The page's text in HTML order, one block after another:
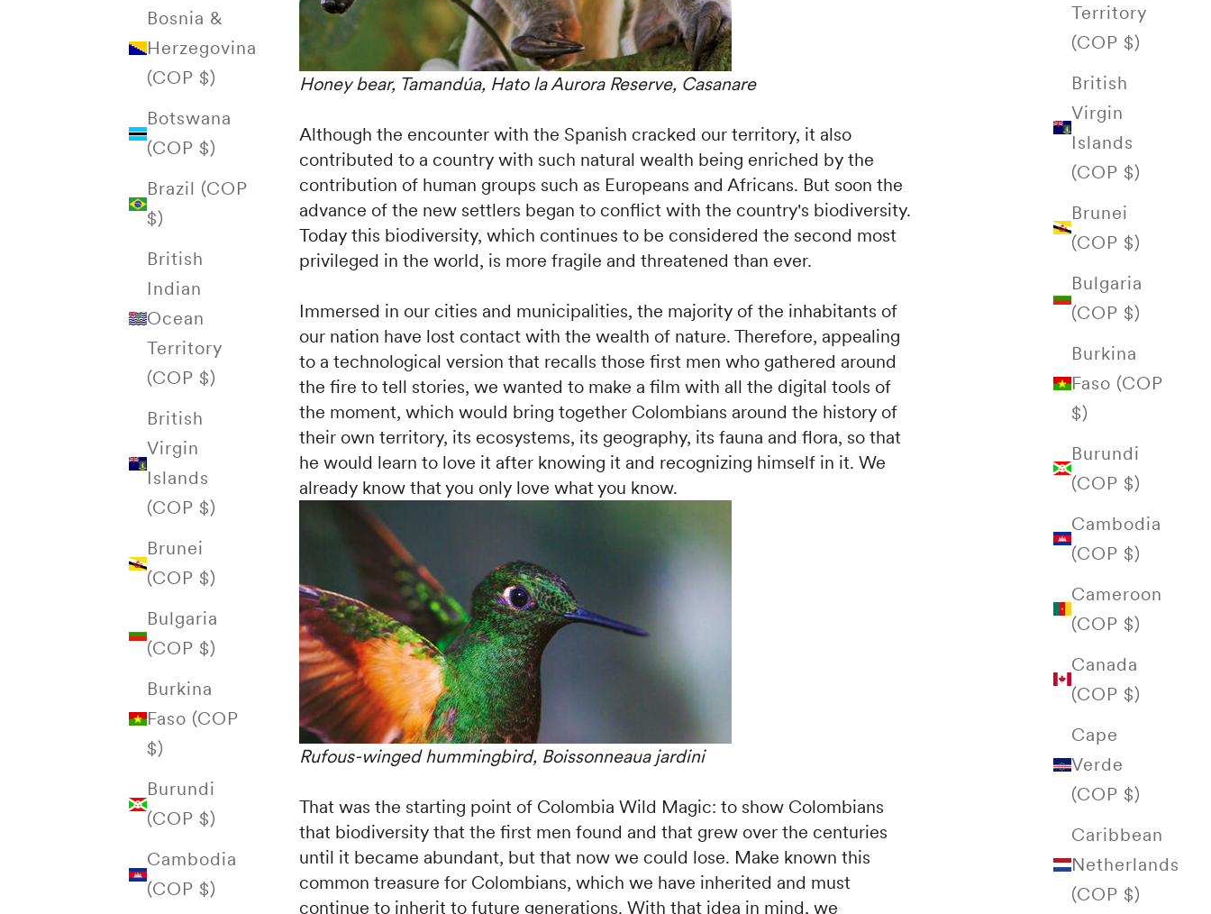
Territory
(COP $)
British
Virgin
Islands
(COP $)
Brunei
(COP $)
Bulgaria
(COP $)
Burkina
Faso (COP
$)
Burundi
(COP $)
Cambodia
(COP $)
Cameroon
(COP $)
Canada
(COP $)
Cape
Verde
(COP $)
Caribbean
Netherlands
(COP $)
Bosnia &
Herzegovina
(COP $)
Botswana
(COP $)
Brazil (COP
$)
British
Indian
Ocean
Territory
(COP $)
British
Virgin
Islands
(COP $)
Brunei
(COP $)
Bulgaria
(COP $)
Burkina
Faso (COP
$)
Burundi
(COP $)
Cambodia
(COP $)
Honey bear, Tamandúa, Hato la Aurora Reserve, Casanare
Although the encounter with the Spanish cracked our territory, it also
contributed to a country with such natural wealth being enriched by the
contribution of human groups such as Europeans and Africans. But soon the
advance of the new settlers began to conflict with the country's biodiversity.
Today this biodiversity, which continues to be considered the second most
privileged in the world, is more fragile and threatened than ever.
Immersed in our cities and municipalities, the majority of the inhabitants of
our nation have lost contact with the wealth of nature. Therefore, appealing
to a technological version that recalls those first men who gathered around
the fire to tell stories, we wanted to make a film with all the digital tools of
the moment, which would bring together Colombians around the history of
their own territory, its ecosystems, its geography, its fauna and flora, so that
he would learn to love it after knowing it and recognizing himself in it. We
already know that you only love what you know.
Rufous-winged hummingbird, Boissonneaua jardini
That was the starting point of Colombia Wild Magic: to show Colombians
that biodiversity that the first men found and that grew over the centuries
until it became abundant, but that now we could lose. Make known this
common treasure for Colombians, which we have inherited and must
continue to inherit to future generations. With that idea in mind, we